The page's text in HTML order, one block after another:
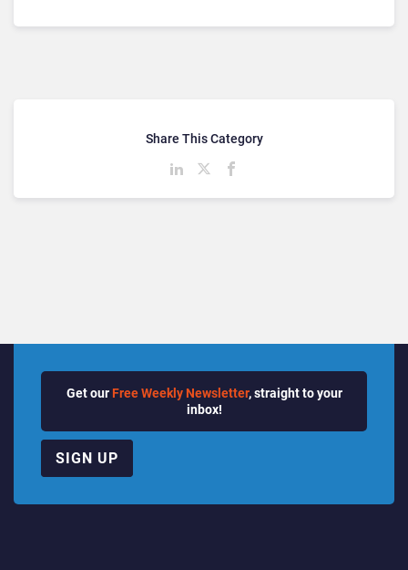
Share This Category
Get our Free Weekly Newsletter, straight to your
inbox!
SIGN UP